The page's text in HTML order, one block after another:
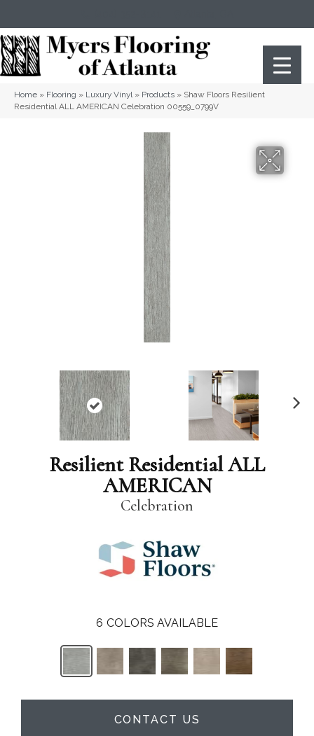
Home » Flooring » Luxury Vinyl» Products » Shaw Floors Resilient
Residential ALL AMERICAN Celebration 00559_0799V
Resilient Residential ALL
AMERICAN
Celebration
6 COLORS AVAILABLE
CONTACT US